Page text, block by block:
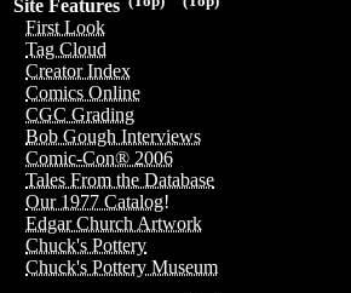
Site Features
First Look
Tag Cloud
Creator Index
Comics Online
CGC Grading
Bob Gough Interviews
Comic-Con® 2006
Tales From the Database
Our 1977 Catalog!
Edgar Church Artwork
Chuck's Pottery
Chuck's Pottery Museum